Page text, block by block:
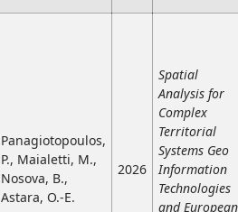
Panagiotopoulos,
P., Maialetti, M.,
Nosova, B.,
Astara, O.-E.
2026
Spatial
Analysis for
Complex
Territorial
Systems Geo
Information
Technologies
and European